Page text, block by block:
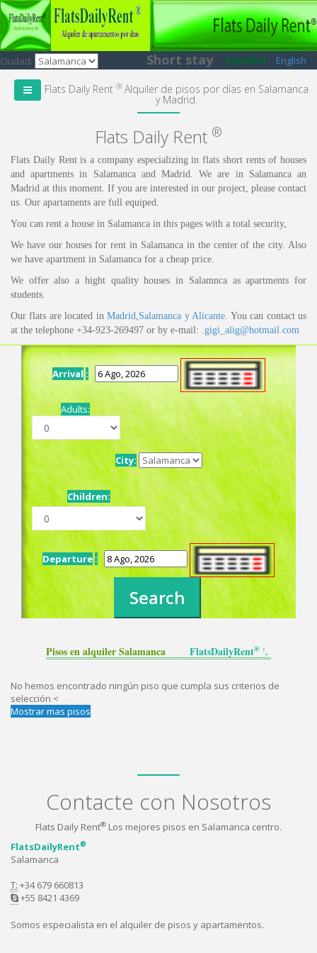
Ciudad: Short stay Español English
Flats Daily Rent ® Alquiler de pisos por días en Salamanca
y Madrid.
Flats Daily Rent ®
Flats Daily Rent is a company especializing in flats short rents of houses
and apartments in Salamanca and Madrid. We are in Salamanca an
Madrid at this moment. If you are interested in our project, please contact
us. Our apartaments are full equiped.
You can rent a house in Salamanca in this pages with a total security,
We have our houses for rent in Salamanca in the center of the city. Also
we have apartment in Salamanca for a cheap price.
We offer also a hight quality houses in Salamnca as apartments for
students.
Our flats are located inMadrid,Salamanca y Alicante. You can contact us
at the telephone +34-923-269497 or by e-mail: .gigi_alig@hotmail.com
Arrival :
Adults:
City:
Children:
Departure :
Pisos en alquiler Salamanca FlatsDailyRent® :.
No hemos encontrado ningún piso que cumpla sus criterios de
selección <
Mostrar mas pisos
Contacte con Nosotros
Flats Daily Rent® Los mejores pisos en Salamanca centro.
FlatsDailyRent®
Salamanca
T: +34 679 660813
+55 8421 4369
Somos especialista en el alquiler de pisos y apartamentos.